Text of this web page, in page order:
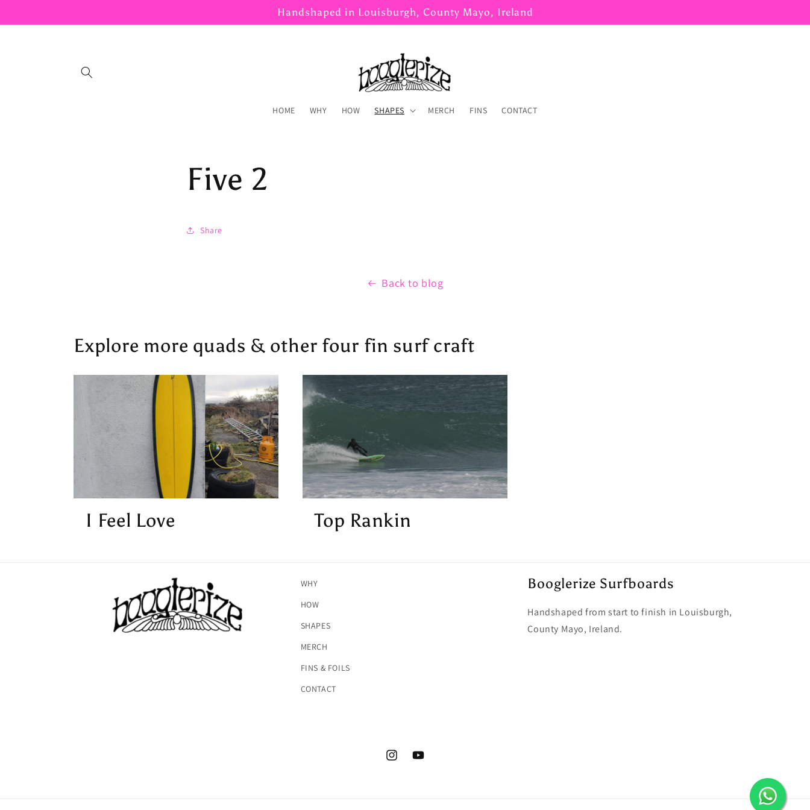
Handshaped in Louisburgh, County Mayo, Ireland
HOME WHY HOW SHAPES MERCH FINS CONTACT
Five 2
Share
Back to blog
Explore more quads & other four fin surf craft
I Feel Love Top Rankin
WHY
HOW
SHAPES
MERCH
FINS & FOILS
CONTACT
Booglerize Surfboards
Handshaped from start to finish in Louisburgh,
County Mayo, Ireland.
InstagramYouTube